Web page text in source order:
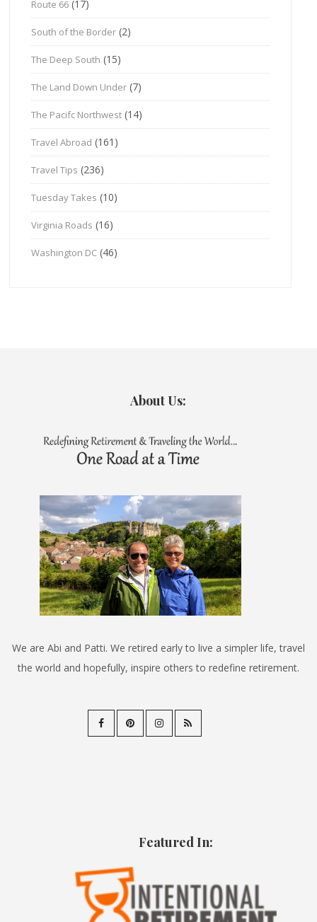
Route 66 (17)
South of the Border (2)
The Deep South (15)
The Land Down Under (7)
The Pacifc Northwest (14)
Travel Abroad (161)
Travel Tips (236)
Tuesday Takes (10)
Virginia Roads (16)
Washington DC (46)
About Us:
We are Abi and Patti. We retired early to live a simpler life, travel
the world and hopefully, inspire others to redefine retirement.
Featured In: